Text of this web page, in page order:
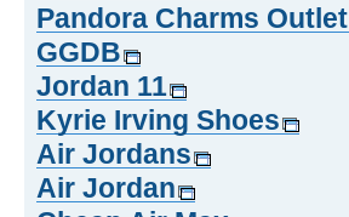
Pandora Charms Outlet
GGDB
Jordan 11
Kyrie Irving Shoes
Air Jordans
Air Jordan